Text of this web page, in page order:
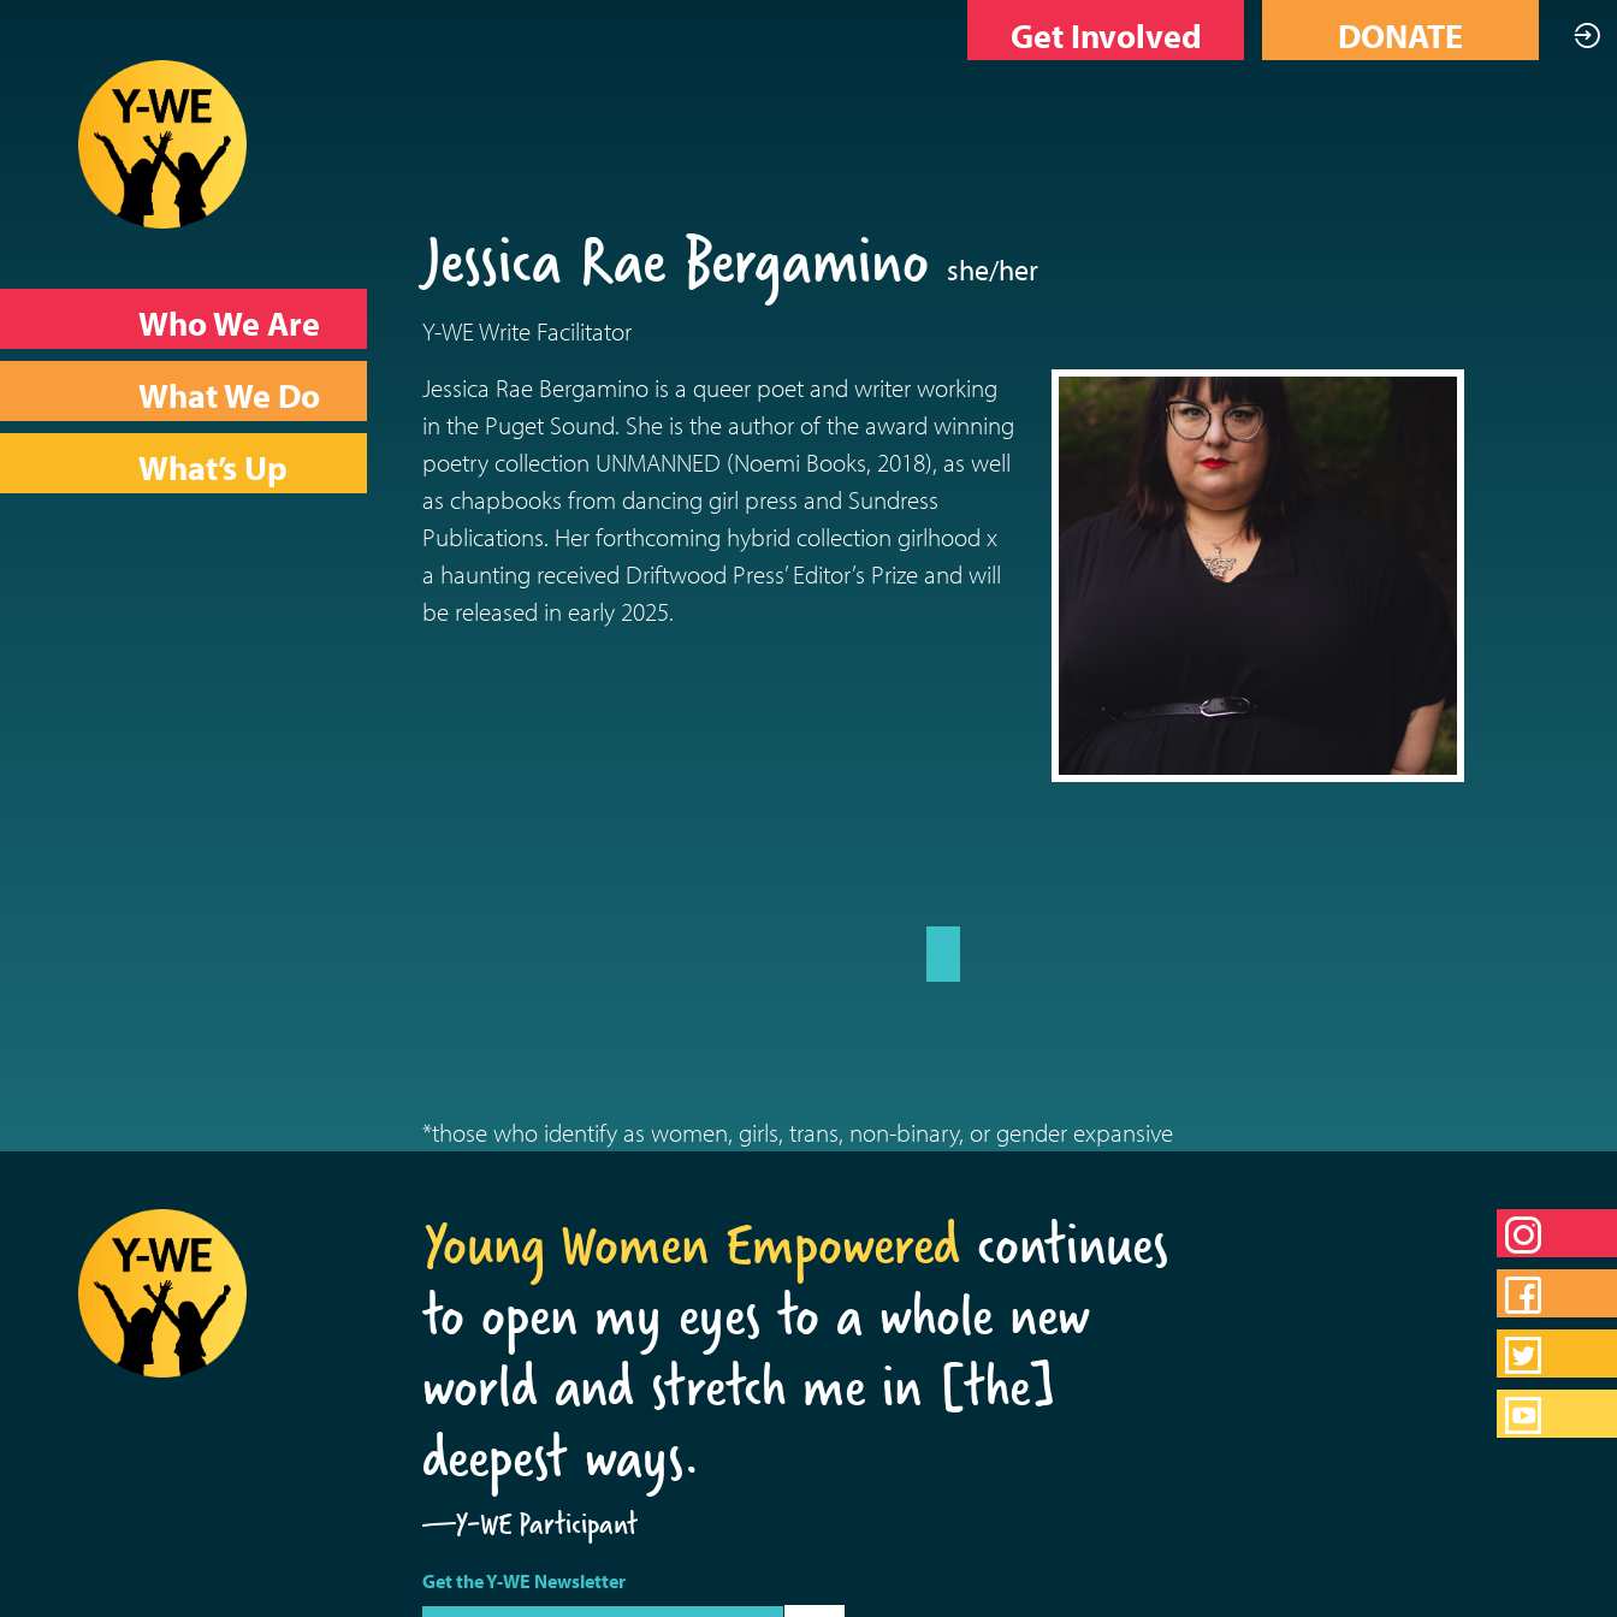
Who We Are
What We Do
What’s Up
Get Involved DONATE
Jessica Rae Bergamino she/her
Y-WE Write Facilitator
Jessica Rae Bergamino is a queer poet and writer working
in the Puget Sound. She is the author of the award winning
poetry collection UNMANNED (Noemi Books, 2018), as well
as chapbooks from dancing girl press and Sundress
Publications. Her forthcoming hybrid collection girlhood x
a haunting received Driftwood Press’ Editor’s Prize and will
be released in early 2025.
*those who identify as women, girls, trans, non-binary, or gender expansive
Young Women Empoweredcontinues
to open my eyes to a whole new
world and stretch me in [the]
deepest ways.
—Y-WE Participant
Get the Y-WE Newsletter